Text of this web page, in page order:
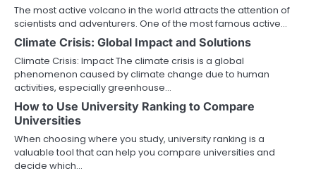
The most active volcano in the world attracts the attention of
scientists and adventurers. One of the most famous active…
Climate Crisis: Global Impact and Solutions
Climate Crisis: Impact The climate crisis is a global
phenomenon caused by climate change due to human
activities, especially greenhouse…
How to Use University Ranking to Compare
Universities
When choosing where you study, university ranking is a
valuable tool that can help you compare universities and
decide which…